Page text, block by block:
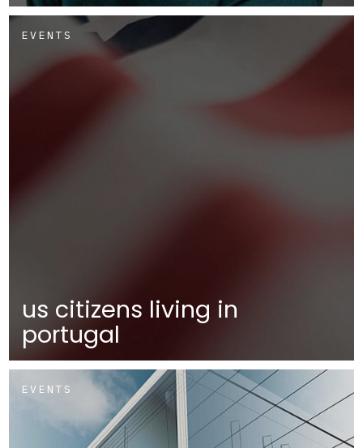
EVENTS
us citizens living in
portugal
EVENTS